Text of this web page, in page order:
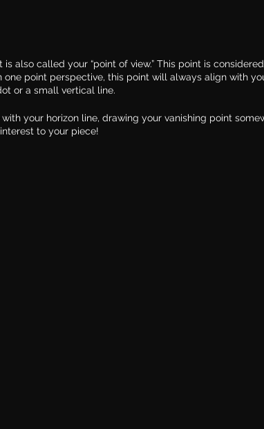
is also called your “point of view.” This point is
one point perspective, this point will always align with
or a small vertical line.
with your horizon line, drawing your vanishing point
to your piece!